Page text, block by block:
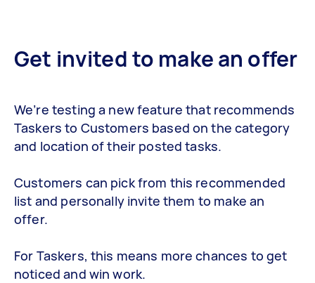
Get invited to make an offer
We’re testing a new feature that recommends
Taskers to Customers based on the category
and location of their posted tasks.
Customers can pick from this recommended
list and personally invite them to make an
offer.
For Taskers, this means more chances to get
noticed and win work.